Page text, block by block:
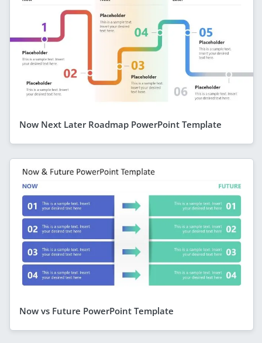
Now Next Later Roadmap PowerPoint Template
Now vs Future PowerPoint Template